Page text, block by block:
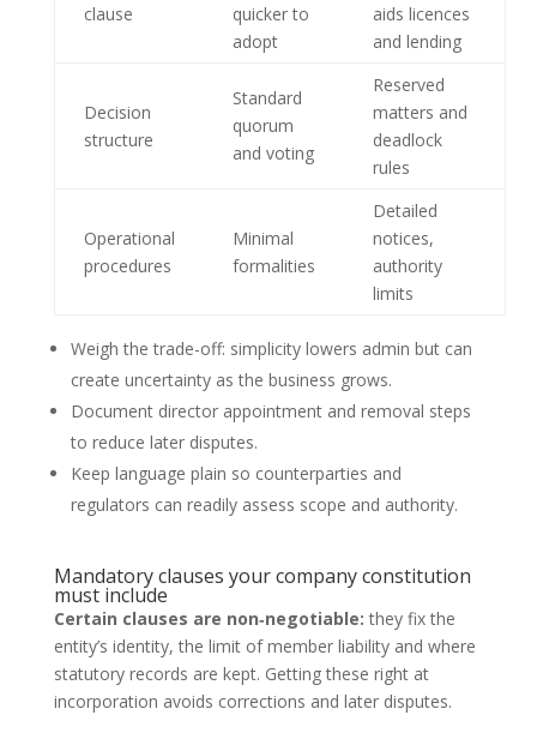
clause
quicker to
adopt
aids licences
and lending
Decision
structure
Standard
quorum
and voting
Reserved
matters and
deadlock
rules
Operational
procedures
Minimal
formalities
Detailed
notices,
authority
limits
Weigh the trade-off: simplicity lowers admin but can
create uncertainty as the business grows.
Document director appointment and removal steps
to reduce later disputes.
Keep language plain so counterparties and
regulators can readily assess scope and authority.
Mandatory clauses your company constitution
must include
Certain clauses are non‑negotiable: they fix the
entity’s identity, the limit of member liability and where
statutory records are kept. Getting these right at
incorporation avoids corrections and later disputes.